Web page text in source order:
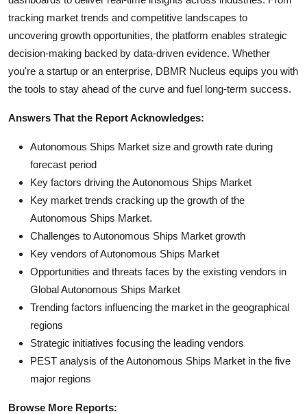
tracking market trends and competitive landscapes to
uncovering growth opportunities, the platform enables strategic
decision-making backed by data-driven evidence. Whether
you're a startup or an enterprise, DBMR Nucleus equips you with
the tools to stay ahead of the curve and fuel long-term success.
Answers That the Report Acknowledges:
Autonomous Ships Market size and growth rate during
forecast period
Key factors driving the Autonomous Ships Market
Key market trends cracking up the growth of the
Autonomous Ships Market.
Challenges to Autonomous Ships Market growth
Key vendors of Autonomous Ships Market
Opportunities and threats faces by the existing vendors in
Global Autonomous Ships Market
Trending factors influencing the market in the geographical
regions
Strategic initiatives focusing the leading vendors
PEST analysis of the Autonomous Ships Market in the five
major regions
Browse More Reports: